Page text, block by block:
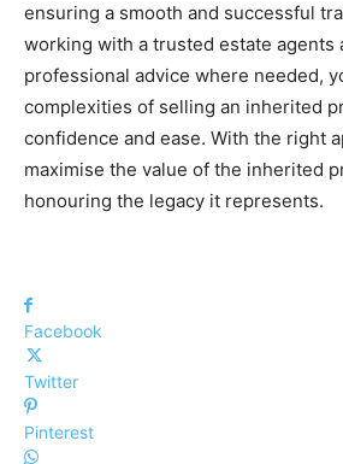
ensuring a smooth and successful
working with a trusted estate agents
professional advice where needed,
complexities of selling an inherited
confidence and ease. With the right
maximise the value of the inherited
honouring the legacy it represents.
Facebook
Twitter
Pinterest